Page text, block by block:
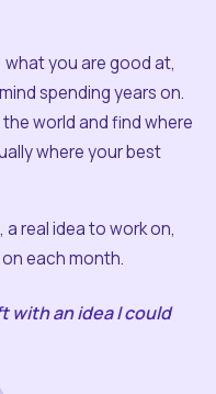
you are good at,
spending years on.
world and find where
where your best
real idea to work on,
each month.
with an idea I could